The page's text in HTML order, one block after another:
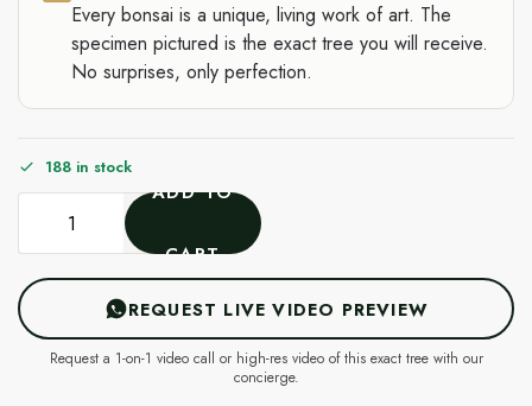
Every bonsai is a unique, living work of art. The
specimen pictured is the exact tree you will receive.
No surprises, only perfection.
188 in stock
ADD TO
CART
REQUEST LIVE VIDEO PREVIEW
Request a 1-on-1 video call or high-res video of this exact tree with our
concierge.